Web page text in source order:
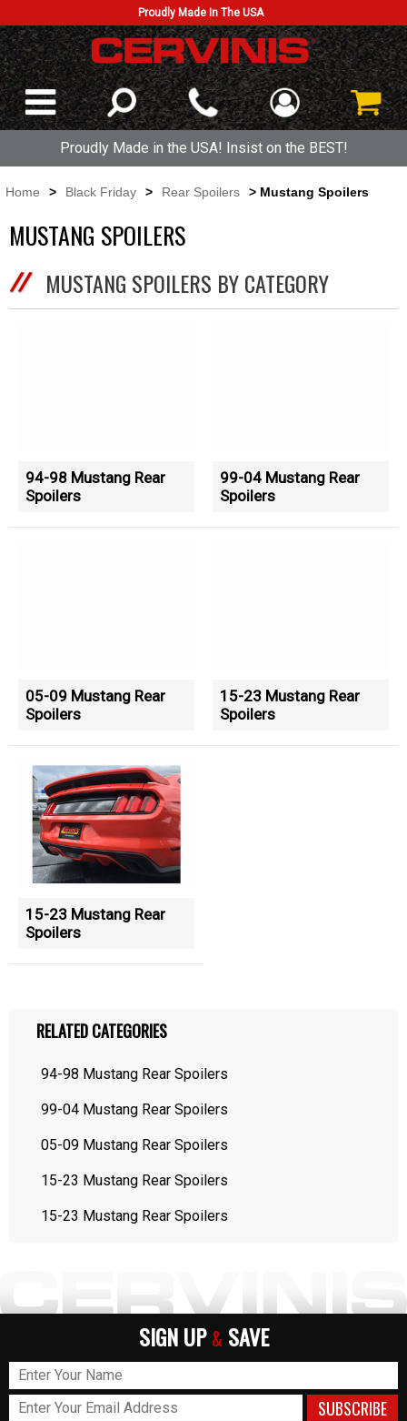
Proudly Made In The USA
Proudly Made in the USA! Insist on the BEST!
Home > Black Friday > Rear Spoilers > Mustang Spoilers
MUSTANG SPOILERS
MUSTANG SPOILERS BY CATEGORY
94-98 Mustang Rear
Spoilers
99-04 Mustang Rear
Spoilers
05-09 Mustang Rear
Spoilers
15-23 Mustang Rear
Spoilers
15-23 Mustang Rear
Spoilers
RELATED CATEGORIES
94-98 Mustang Rear Spoilers
99-04 Mustang Rear Spoilers
05-09 Mustang Rear Spoilers
15-23 Mustang Rear Spoilers
15-23 Mustang Rear Spoilers
SIGN UP & SAVE